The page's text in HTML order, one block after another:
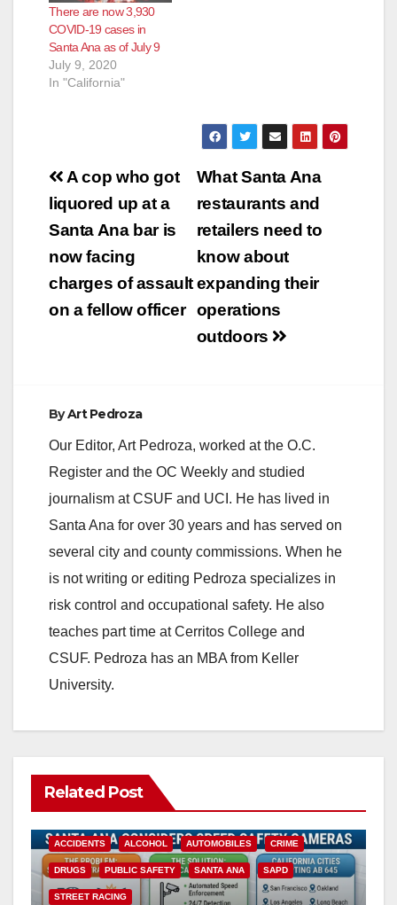
There are now 3,930
COVID-19 cases in
Santa Ana as of July 9
July 9, 2020
In "California"
Post
navigation
What Santa Ana
restaurants and
retailers need to
know about
expanding their
operations
outdoors
A cop who got
liquored up at a
Santa Ana bar is
now facing
charges of assault
on a fellow officer
ByArt Pedroza
Our Editor, Art Pedroza, worked at the O.C.
Register and the OC Weekly and studied
journalism at CSUF and UCI. He has lived in
Santa Ana for over 30 years and has served on
several city and county commissions. When he
is not writing or editing Pedroza specializes in
risk control and occupational safety. He also
teaches part time at Cerritos College and
CSUF. Pedroza has an MBA from Keller
University.
Related Post
ACCIDENTS ALCOHOL AUTOMOBILES CRIME
DRUGS PUBLIC SAFETY SANTA ANA SAPD
STREET RACING